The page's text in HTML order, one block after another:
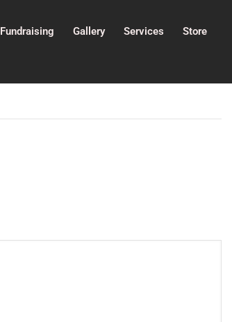
Fundraising Gallery Services
Store